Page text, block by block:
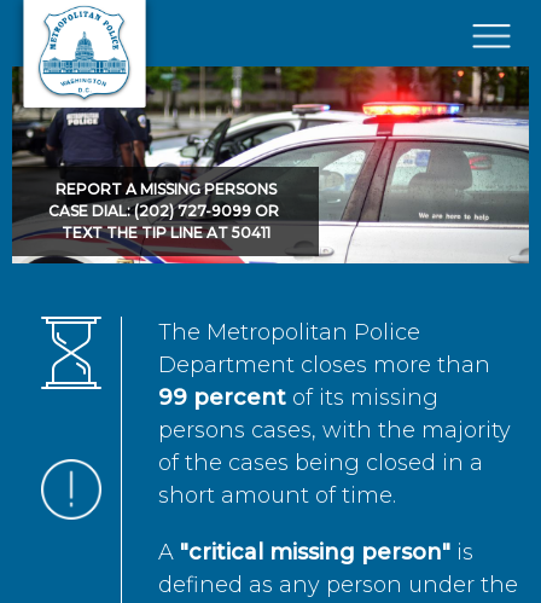
Skip to main content
×
REPORT A MISSING PERSONS
CASE DIAL: (202) 727-9099 OR
TEXT THE TIP LINE AT 50411
The Metropolitan Police
Department closes more than
99 percent of its missing
persons cases, with the majority
of the cases being closed in a
short amount of time.
A "critical missing person" is
defined as any person under the